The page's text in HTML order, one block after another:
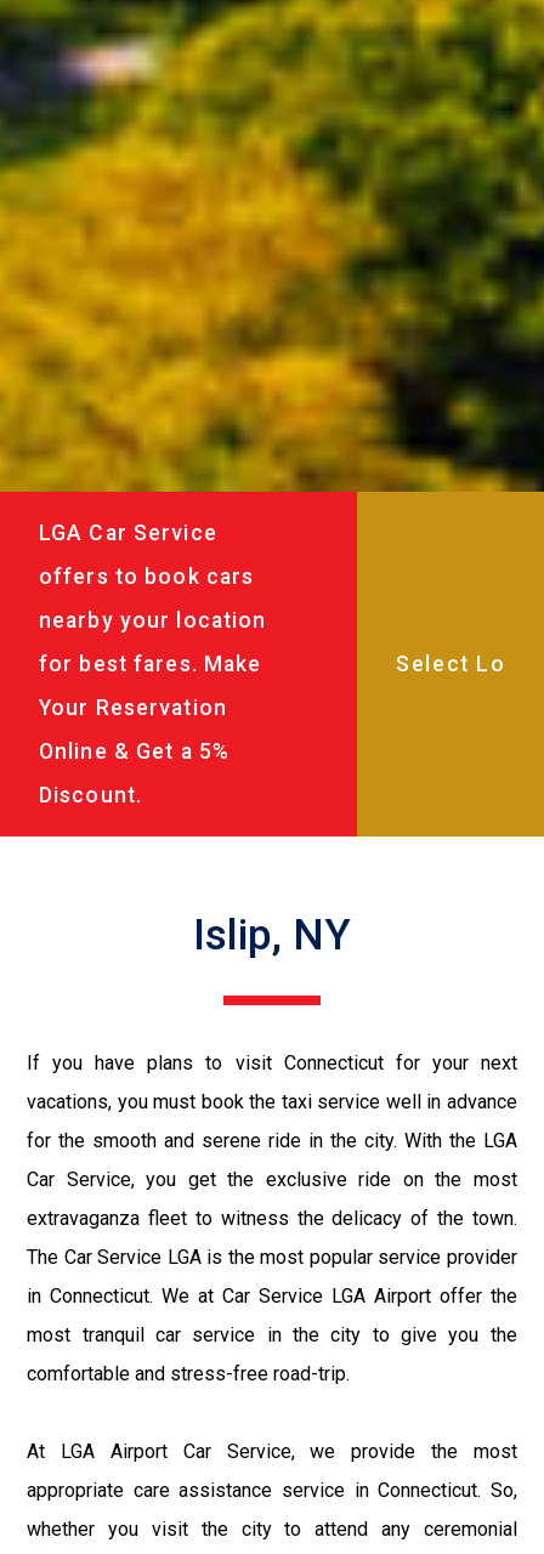
LGA Car Service
offers to book cars
nearby your location
for best fares. Make
Your Reservation
Online & Get a 5%
Discount.
Islip, NY
If you have plans to visit Connecticut for your next
vacations, you must book the taxi service well in advance
for the smooth and serene ride in the city. With the LGA
Car Service, you get the exclusive ride on the most
extravaganza fleet to witness the delicacy of the town.
The Car Service LGA is the most popular service provider
in Connecticut. We at Car Service LGA Airport offer the
most tranquil car service in the city to give you the
comfortable and stress-free road-trip.
At LGA Airport Car Service, we provide the most
appropriate care assistance service in Connecticut. So,
whether you visit the city to attend any ceremonial